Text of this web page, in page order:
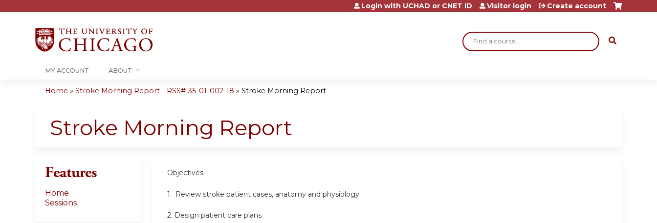
Jump to content
Search
Login with UCHAD or CNET ID Visitor login Create account
MY ACCOUNT ABOUT
are
Home » Stroke Morning Report - RSS# 35-01-002-18 » Stroke Morning Report
Stroke Morning Report
Objectives:
1. Review stroke patient cases, anatomy and physiology
2. Design patient care plans
Features
Home
Sessions